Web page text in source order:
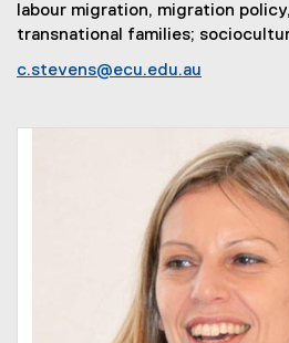
labour migration, migration
transnational families;
c.stevens@ecu.edu.au